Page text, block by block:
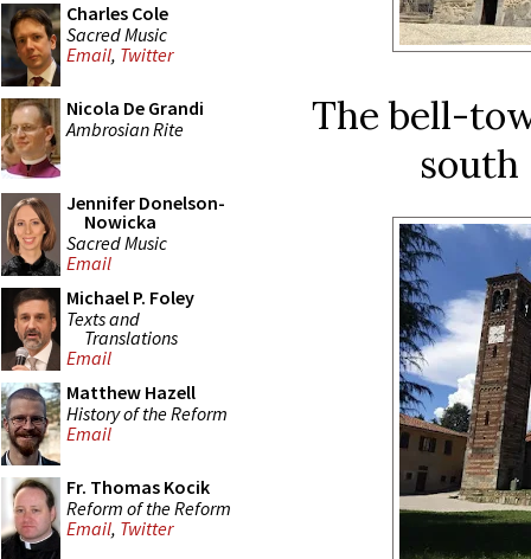
Charles Cole
Sacred Music
Email, Twitter
Nicola De Grandi
Ambrosian Rite
Jennifer Donelson-
Nowicka
Sacred Music
Email
Michael P. Foley
Texts and
Translations
Email
Matthew Hazell
History of the Reform
Email
Fr. Thomas Kocik
Reform of the Reform
Email, Twitter
The bell-
south